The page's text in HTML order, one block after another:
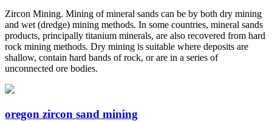
Zircon Mining. Mining of mineral sands can be by both dry mining
and wet (dredge) mining methods. In some countries, mineral sands
products, principally titanium minerals, are also recovered from hard
rock mining methods. Dry mining is suitable where deposits are
shallow, contain hard bands of rock, or are in a series of
unconnected ore bodies.
oregon zircon sand mining